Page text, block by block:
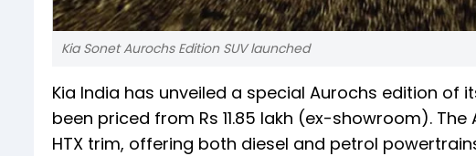
Kia Sonet Aurochs Edition SUV launched
Kia India has unveiled a special Aurochs edition of
been priced from Rs 11.85 lakh (ex-showroom).
HTX trim, offering both diesel and petrol